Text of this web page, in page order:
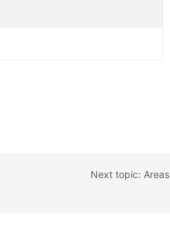
Next topic: Areas